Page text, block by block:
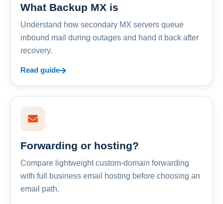
What Backup MX is
Understand how secondary MX servers queue
inbound mail during outages and hand it back after
recovery.
Read guide
Forwarding or hosting?
Compare lightweight custom-domain forwarding
with full business email hosting before choosing an
email path.